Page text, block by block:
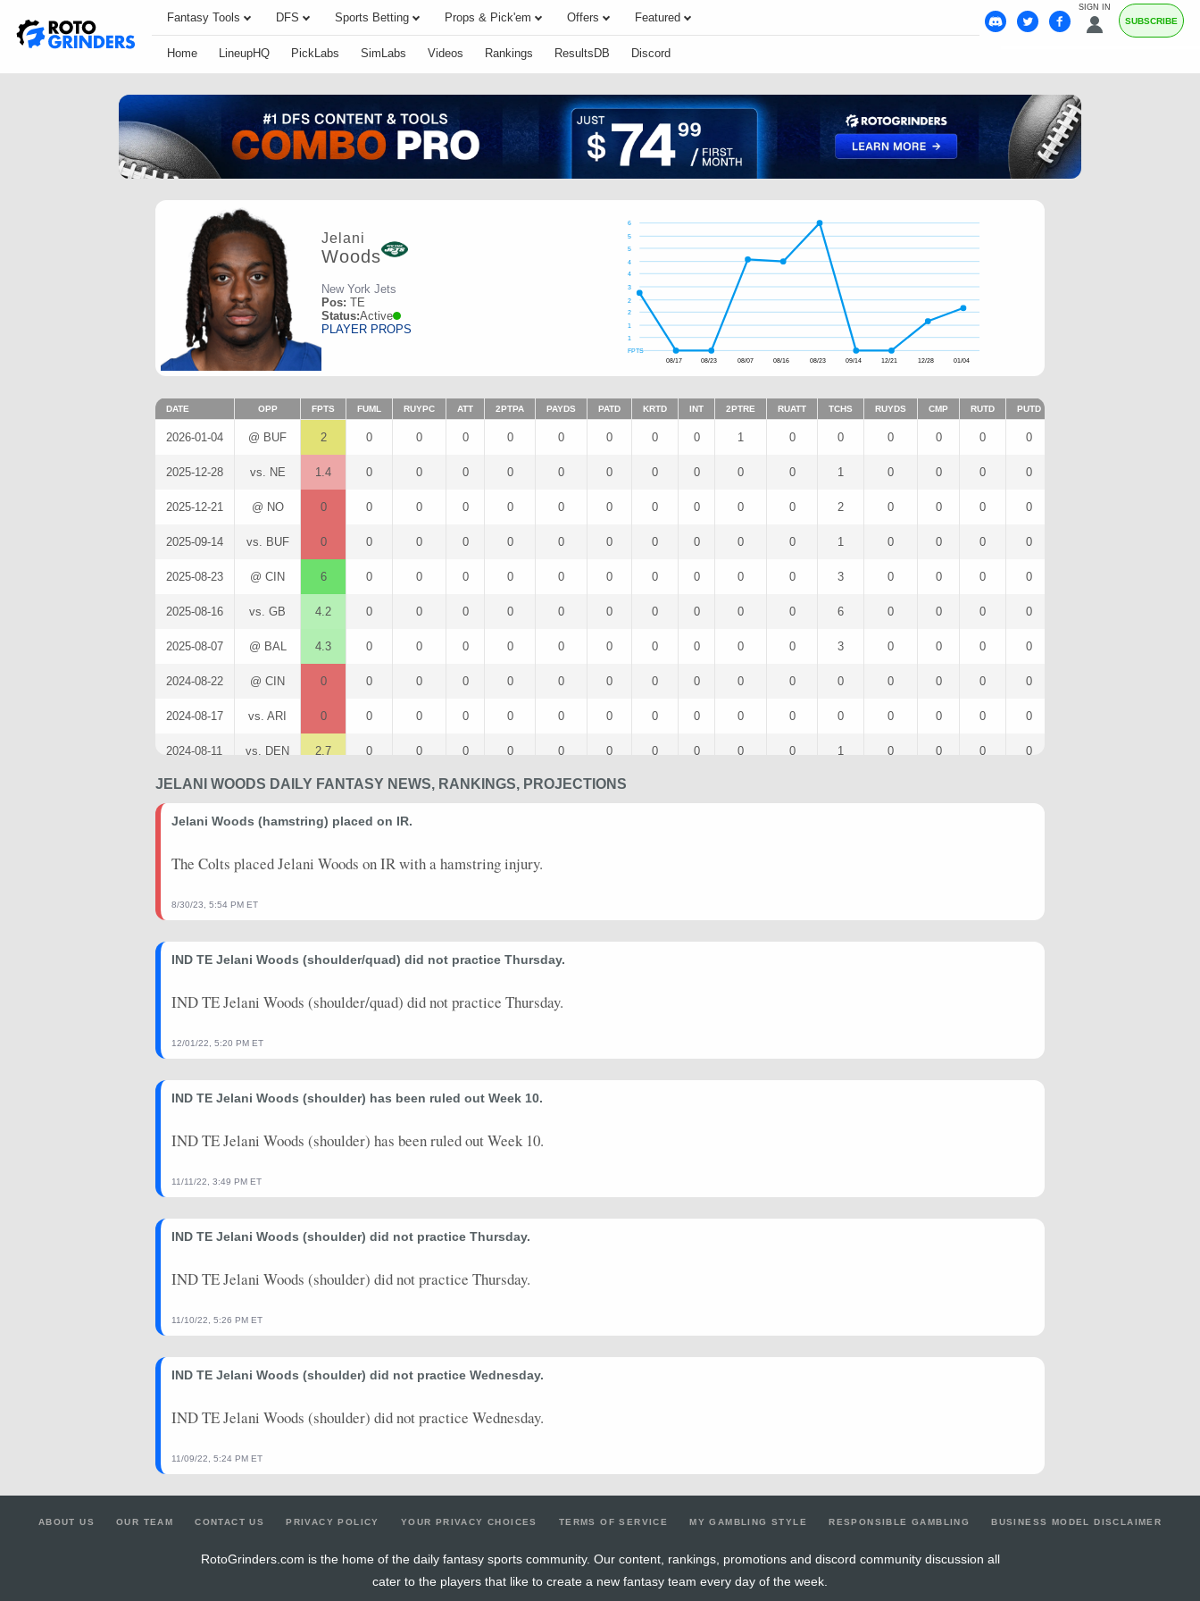
SIGN IN
SUBSCRIBE
Fantasy Tools DFS Sports Betting Props & Pick'em Offers Featured
Home LineupHQ PickLabs SimLabs Videos Rankings ResultsDB Discord
Jelani
Woods
New York Jets
Pos: TE
Status:Active
PLAYER PROPS
FPTS
1
1
2
2
3
4
4
5
5
6
08/17 08/23 08/07 08/16 08/23 09/14 12/21 12/28 01/04
DATE OPP FPTS FUML RUYPC ATT 2PTPA PAYDS PATD KRTD INT 2PTRE RUATT TCHS RUYDS CMP RUTD PUTD
2026-01-04 @ BUF 2 0 0 0 0 0 0 0 0 1 0 0 0 0 0 0
2025-12-28 vs. NE 1.4 0 0 0 0 0 0 0 0 0 0 1 0 0 0 0
2025-12-21 @ NO 0 0 0 0 0 0 0 0 0 0 0 2 0 0 0 0
2025-09-14 vs. BUF 0 0 0 0 0 0 0 0 0 0 0 1 0 0 0 0
2025-08-23 @ CIN 6 0 0 0 0 0 0 0 0 0 0 3 0 0 0 0
2025-08-16 vs. GB 4.2 0 0 0 0 0 0 0 0 0 0 6 0 0 0 0
2025-08-07 @ BAL 4.3 0 0 0 0 0 0 0 0 0 0 3 0 0 0 0
2024-08-22 @ CIN 0 0 0 0 0 0 0 0 0 0 0 0 0 0 0 0
2024-08-17 vs. ARI 0 0 0 0 0 0 0 0 0 0 0 0 0 0 0 0
2024-08-11 vs. DEN 2.7 0 0 0 0 0 0 0 0 0 0 1 0 0 0 0
JELANI WOODS DAILY FANTASY NEWS, RANKINGS, PROJECTIONS
Jelani Woods (hamstring) placed on IR.
The Colts placed Jelani Woods on IR with a hamstring injury.
8/30/23, 5:54 PM ET
IND TE Jelani Woods (shoulder/quad) did not practice Thursday.
IND TE Jelani Woods (shoulder/quad) did not practice Thursday.
12/01/22, 5:20 PM ET
IND TE Jelani Woods (shoulder) has been ruled out Week 10.
IND TE Jelani Woods (shoulder) has been ruled out Week 10.
11/11/22, 3:49 PM ET
IND TE Jelani Woods (shoulder) did not practice Thursday.
IND TE Jelani Woods (shoulder) did not practice Thursday.
11/10/22, 5:26 PM ET
IND TE Jelani Woods (shoulder) did not practice Wednesday.
IND TE Jelani Woods (shoulder) did not practice Wednesday.
11/09/22, 5:24 PM ET
ABOUT US OUR TEAM CONTACT US PRIVACY POLICY YOUR PRIVACY CHOICES TERMS OF SERVICE MY GAMBLING STYLE RESPONSIBLE GAMBLING BUSINESS MODEL DISCLAIMER
RotoGrinders.com is the home of the daily fantasy sports community. Our content, rankings, promotions and discord community discussion all
cater to the players that like to create a new fantasy team every day of the week.